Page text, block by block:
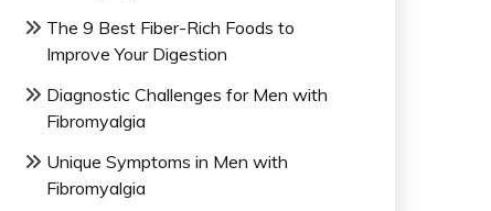
The 9 Best Fiber-Rich Foods to
Improve Your Digestion
Diagnostic Challenges for Men with
Fibromyalgia
Unique Symptoms in Men with
Fibromyalgia